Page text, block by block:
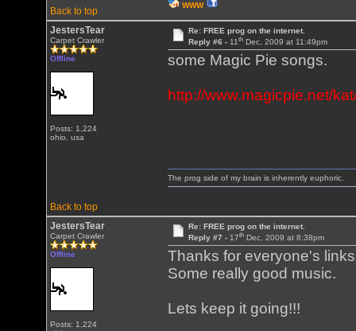
Back to top
WWW
JestersTear
Carpet Crawler
Offline
Posts: 1,224
ohio, usa
Re: FREE prog on the internet.
Reply #6 - 11thDec, 2009 at 11:49pm
some Magic Pie songs.
http://www.magicpie.net/
Back to top
The prog side of my brain is inherently euphoric.
JestersTear
Carpet Crawler
Offline
Posts: 1,224
Re: FREE prog on the internet.
Reply #7 - 17thDec, 2009 at 8:38pm
Thanks for everyone's
Some really good music.
Lets keep it going!!!